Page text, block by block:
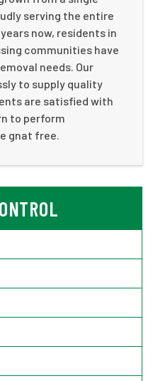
serving the entire
now, residents in
communities have
needs. Our
to supply quality
are satisfied with
to perform
gnat free.